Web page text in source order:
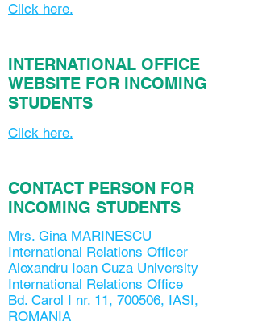
Click here.
INTERNATIONAL OFFICE
WEBSITE FOR INCOMING
STUDENTS
Click here.
CONTACT PERSON FOR
INCOMING STUDENTS
Mrs. Gina MARINESCU
International Relations Officer
Alexandru Ioan Cuza University
International Relations Office
Bd. Carol I nr. 11, 700506, IASI,
ROMANIA